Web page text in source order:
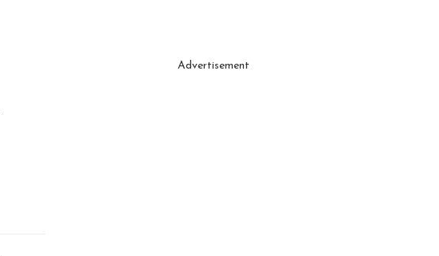
Advertisement